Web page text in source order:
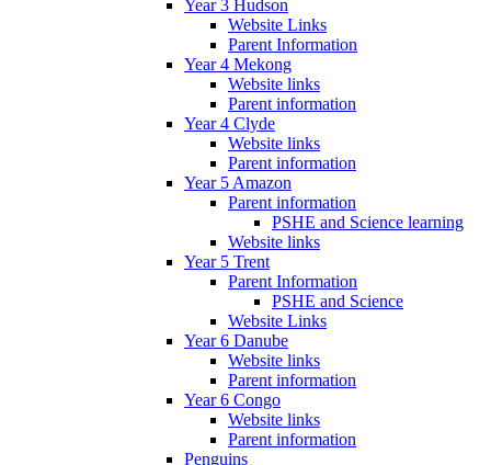
Year 3 Hudson
Website Links
Parent Information
Year 4 Mekong
Website links
Parent information
Year 4 Clyde
Website links
Parent information
Year 5 Amazon
Parent information
PSHE and Science learning
Website links
Year 5 Trent
Parent Information
PSHE and Science
Website Links
Year 6 Danube
Website links
Parent information
Year 6 Congo
Website links
Parent information
Penguins